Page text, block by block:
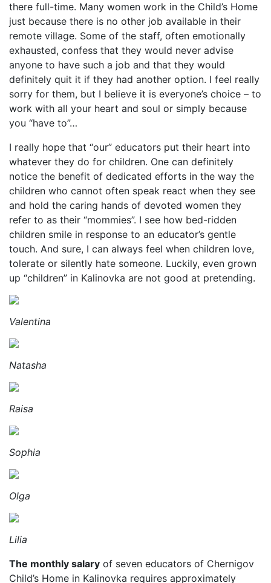
there full-time. Many women work in the Child’s Home
just because there is no other job available in their
remote village. Some of the staff, often emotionally
exhausted, confess that they would never advise
anyone to have such a job and that they would
definitely quit it if they had another option. I feel really
sorry for them, but I believe it is everyone’s choice – to
work with all your heart and soul or simply because
you “have to”…
I really hope that “our” educators put their heart into
whatever they do for children. One can definitely
notice the benefit of dedicated efforts in the way the
children who cannot often speak react when they see
and hold the caring hands of devoted women they
refer to as their “mommies”. I see how bed-ridden
children smile in response to an educator’s gentle
touch. And sure, I can always feel when children love,
tolerate or silently hate someone. Luckily, even grown
up “children” in Kalinovka are not good at pretending.
Valentina
Natasha
Raisa
Sophia
Olga
Lilia
The monthly salary of seven educators of Chernigov
Child’s Home in Kalinovka requires approximately